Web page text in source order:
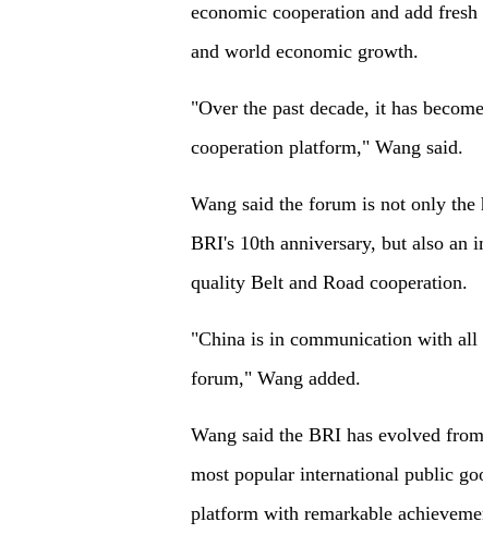
economic cooperation and add
and world economic growth.
"Over the past decade, it has
cooperation platform," Wang said.
Wang said the forum is not only
BRI's 10th anniversary, but also an
quality Belt and Road cooperation.
"China is in communication with all
forum," Wang added.
Wang said the BRI has evolved
most popular international public
platform with remarkable